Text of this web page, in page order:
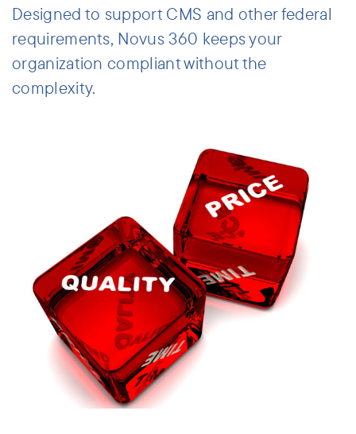
Designed to support CMS and other federal
requirements, Novus 360 keeps your
organization compliant without the
complexity.